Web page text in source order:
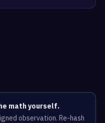
math yourself.
observation. Re-hash